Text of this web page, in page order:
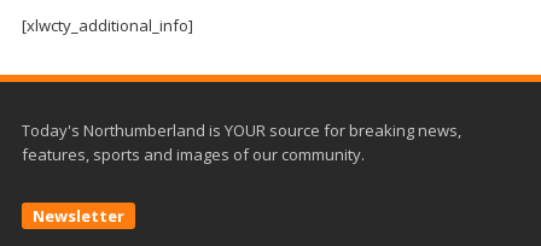
[xlwcty_additional_info]
Today's Northumberland is YOUR source for breaking news,
features, sports and images of our community.
Newsletter